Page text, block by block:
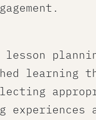
learning